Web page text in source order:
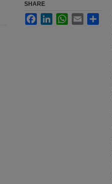
SHARE
FacebookLinkedInWhatsApp
Email